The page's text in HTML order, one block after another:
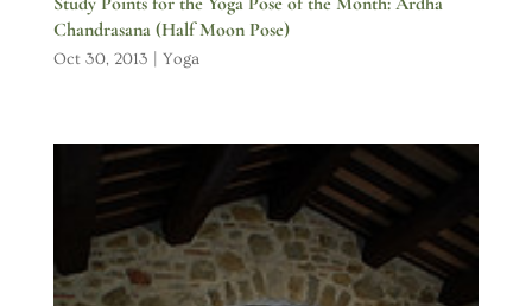
Chandrasana (Half Moon Pose)
Oct 30, 2013 Yoga